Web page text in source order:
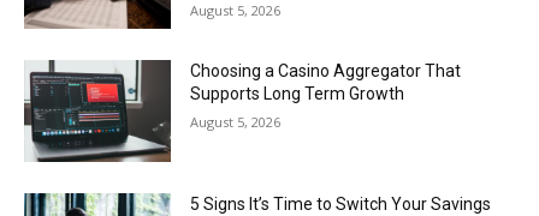
August 5, 2026
Choosing a Casino Aggregator That
Supports Long Term Growth
August 5, 2026
5 Signs It’s Time to Switch Your Savings